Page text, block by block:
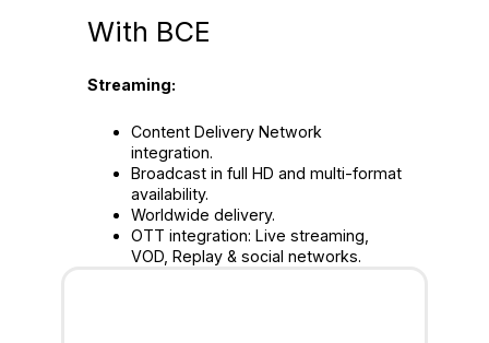
With BCE
Streaming:
Content Delivery Network
integration.
Broadcast in full HD and multi-format
availability.
Worldwide delivery.
OTT integration: Live streaming,
VOD, Replay & social networks.